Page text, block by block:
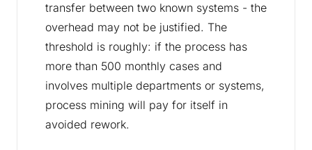
transfer between two known systems - the
overhead may not be justified. The
threshold is roughly: if the process has
more than 500 monthly cases and
involves multiple departments or systems,
process mining will pay for itself in
avoided rework.